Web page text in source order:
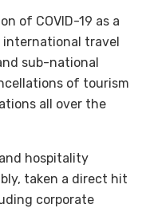
of COVID-19 as a
international travel
sub-national
of tourism
all over the
hospitality
taken a direct hit
corporate